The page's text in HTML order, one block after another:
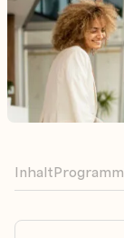
InhaltProgramm